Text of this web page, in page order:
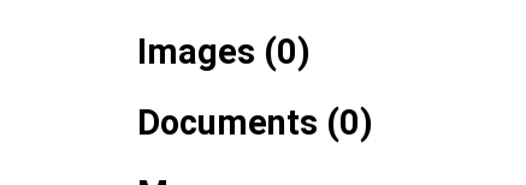
Images (0)
Documents (0)